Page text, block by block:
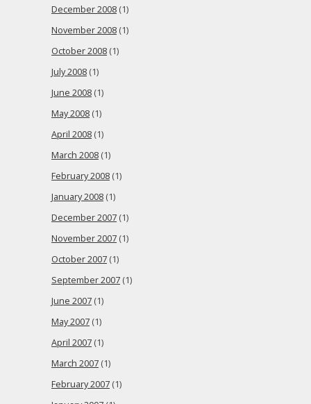
December 2008 (1)
November 2008 (1)
October 2008 (1)
July 2008 (1)
June 2008 (1)
May 2008 (1)
April 2008 (1)
March 2008 (1)
February 2008 (1)
January 2008 (1)
December 2007 (1)
November 2007 (1)
October 2007 (1)
September 2007 (1)
June 2007 (1)
May 2007 (1)
April 2007 (1)
March 2007 (1)
February 2007 (1)